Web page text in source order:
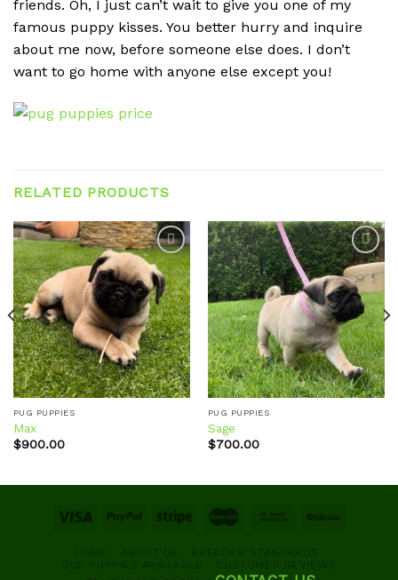
friends. Oh, I just can’t wait to give you one of my
famous puppy kisses. You better hurry and inquire
about me now, before someone else does. I don’t
want to go home with anyone else except you!
RELATED PRODUCTS
Add to
wishlist
PUG PUPPIES
Max
$900.00
Add to
wishlist
PUG PUPPIES
Sage
$700.00
HOME ABOUT US
BREEDER STANDARDS
OUR PUPPIES AVAILABLE
CUSTOMER REVIEWS